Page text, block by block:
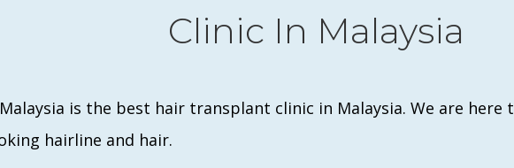
Clinic In Malaysia
is the best hair transplant clinic in Malaysia. We are
hairline and hair.